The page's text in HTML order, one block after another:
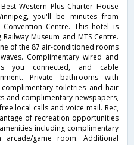
Western Plus Charter House
you'll be minutes from
Centre. This hotel is
Museum and MTS Centre.
of the 87 air-conditioned rooms
Complimentary wired and
you connected, and cable
Private bathrooms with
toiletries and hair
and complimentary newspapers,
local calls and voice mail. Rec,
of recreation opportunities
including complimentary
arcade/game room. Additional